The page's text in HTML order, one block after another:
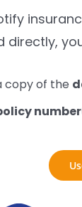
directly,
copy of the